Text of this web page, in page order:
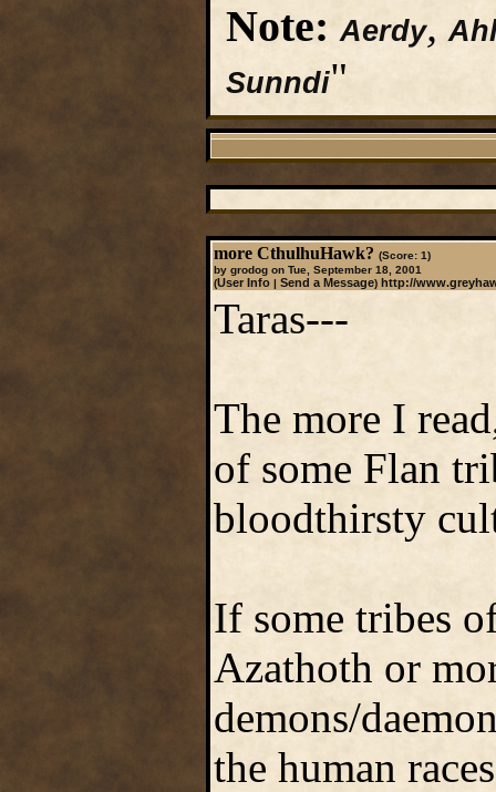
Note: Aerdy,
Sunndi"
more CthulhuHawk? (Score: 1)
by grodog on Tue, September 18, 2001
(User Info| Send a Message) http://
Taras---
The more I
of some Flan
bloodthirsty
If some tribes
Azathoth or
demons/
the human